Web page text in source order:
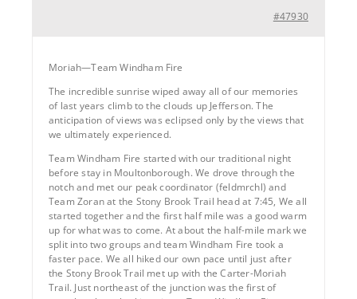
#47930
Moriah—Team Windham Fire
The incredible sunrise wiped away all of our memories
of last years climb to the clouds up Jefferson. The
anticipation of views was eclipsed only by the views that
we ultimately experienced.
Team Windham Fire started with our traditional night
before stay in Moultonborough. We drove through the
notch and met our peak coordinator (feldmrchl) and
Team Zoran at the Stony Brook Trail head at 7:45, We all
started together and the first half mile was a good warm
up for what was to come. At about the half-mile mark we
split into two groups and team Windham Fire took a
faster pace. We all hiked our own pace until just after
the Stony Brook Trail met up with the Carter-Moriah
Trail. Just northeast of the junction was the first of